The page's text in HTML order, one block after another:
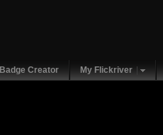
Badge Creator My Flickriver